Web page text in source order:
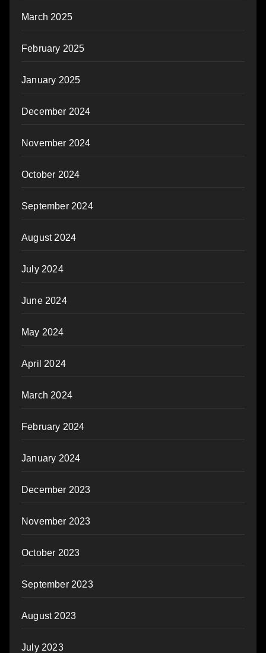
March 2025
February 2025
January 2025
December 2024
November 2024
October 2024
September 2024
August 2024
July 2024
June 2024
May 2024
April 2024
March 2024
February 2024
January 2024
December 2023
November 2023
October 2023
September 2023
August 2023
July 2023